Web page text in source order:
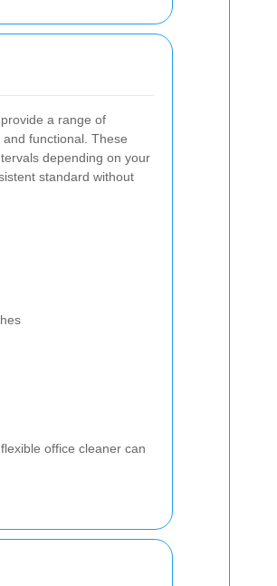
a range of
functional. These
depending on your
standard without
office cleaner can